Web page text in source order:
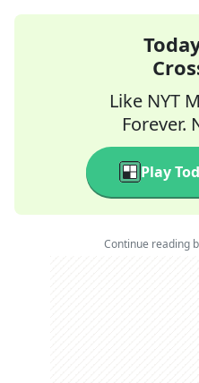
Like NYT
Forever.
Play
Continue reading